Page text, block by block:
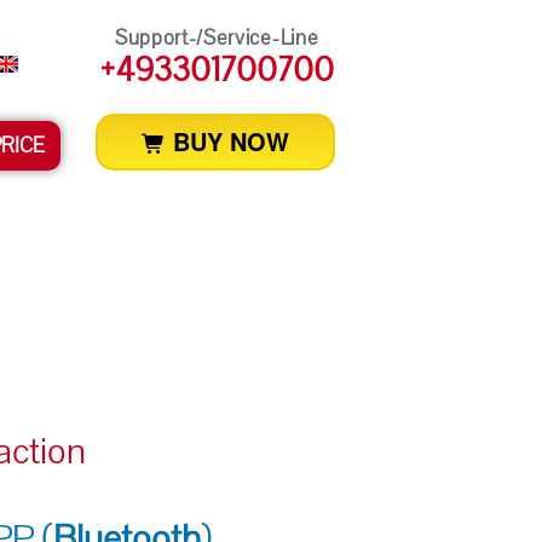
Support-/Service-Line
+493301700700
BUY NOW